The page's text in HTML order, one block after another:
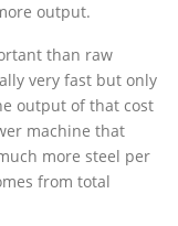
output.
than raw
very fast but only
output of that cost
machine that
more steel per
from total